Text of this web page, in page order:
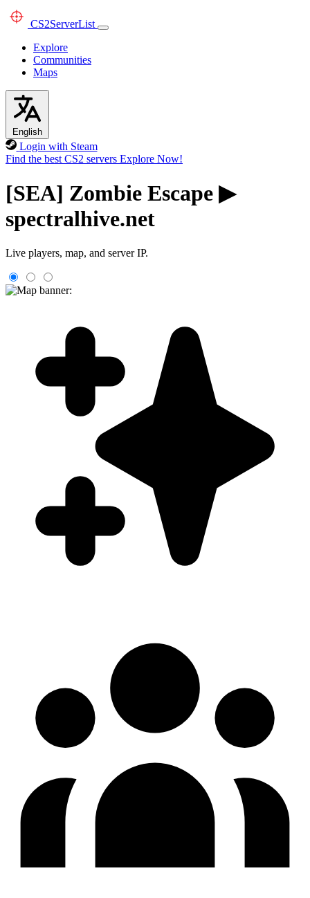
CS2ServerList
Explore
Communities
Maps
English
Login with Steam
Find the best CS2 servers Explore Now!
[SEA] Zombie Escape ▶
spectralhive.net
Live players, map, and server IP.